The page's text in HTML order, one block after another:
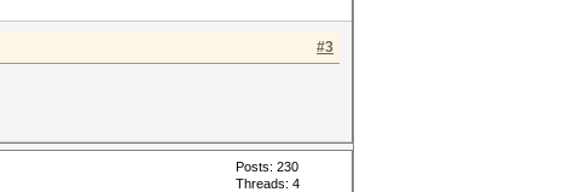
#3
Posts: 230
Threads: 4